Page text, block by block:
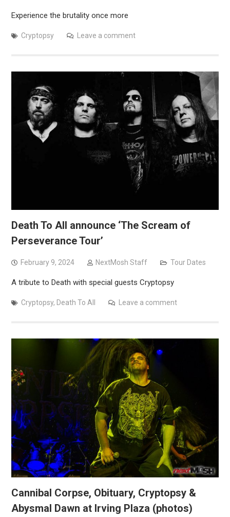
Experience the brutality once more
Cryptopsy Leave a comment
Death To All announce ‘The Scream of
Perseverance Tour’
February 9, 2024 NextMosh Staff Tour Dates
A tribute to Death with special guests Cryptopsy
Cryptopsy, Death To All Leave a comment
Cannibal Corpse, Obituary, Cryptopsy &
Abysmal Dawn at Irving Plaza (photos)